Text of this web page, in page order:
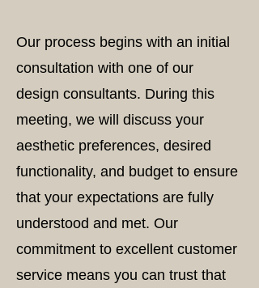
Our process begins with an initial
consultation with one of our
design consultants. During this
meeting, we will discuss your
aesthetic preferences, desired
functionality, and budget to ensure
that your expectations are fully
understood and met. Our
commitment to excellent customer
service means you can trust that